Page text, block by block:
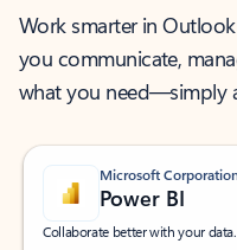
Work smarter in
you communicate,
what you need—simply
Microsoft
Power BI
Collaborate better with your data.